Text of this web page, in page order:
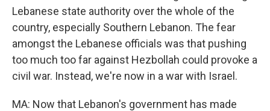
Lebanese state authority over the whole of the
country, especially Southern Lebanon. The fear
amongst the Lebanese officials was that pushing
too much too far against Hezbollah could provoke a
civil war. Instead, we're now in a war with Israel.
MA: Now that Lebanon's government has made